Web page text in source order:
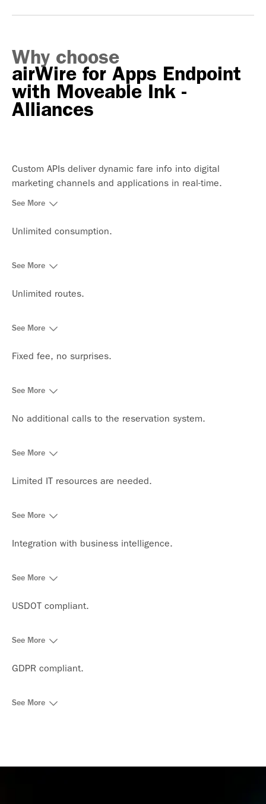
Why choose
airWire for Apps Endpoint
with Moveable Ink -
Alliances
Custom APIs deliver dynamic fare info into digital
marketing channels and applications in real-time.
See More
Unlimited consumption.
See More
Unlimited routes.
See More
Fixed fee, no surprises.
See More
No additional calls to the reservation system.
See More
Limited IT resources are needed.
See More
Integration with business intelligence.
See More
USDOT compliant.
See More
GDPR compliant.
See More